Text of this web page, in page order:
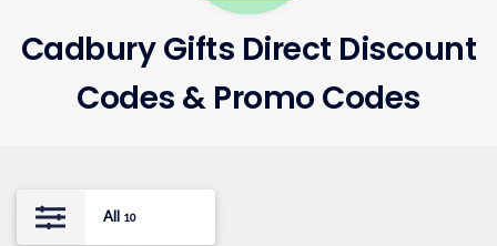
Cadbury Gifts Direct Discount
Codes & Promo Codes
All 10